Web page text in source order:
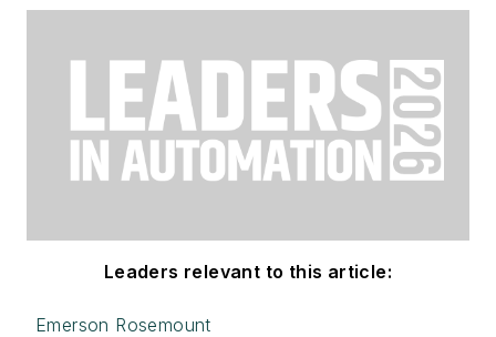
Leaders relevant to this article:
Emerson Rosemount